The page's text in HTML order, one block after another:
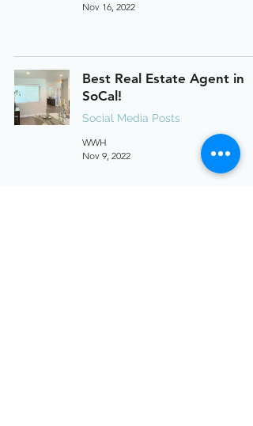
Nov 16, 2022
Best Real Estate Agent in
SoCal!
Social Media Posts
WWH
Nov 9, 2022